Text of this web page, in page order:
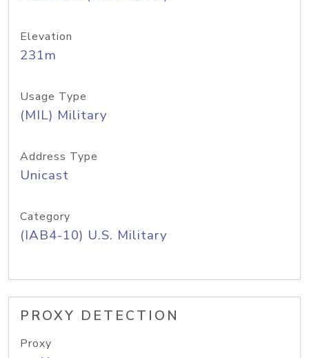
Elevation
231m
Usage Type
(MIL) Military
Address Type
Unicast
Category
(IAB4-10) U.S. Military
PROXY DETECTION
Proxy